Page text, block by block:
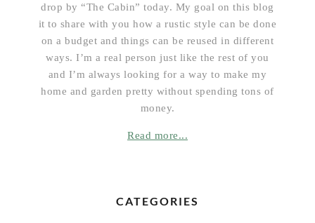
drop by “The Cabin” today. My goal on this blog
it to share with you how a rustic style can be done
on a budget and things can be reused in different
ways. I’m a real person just like the rest of you
and I’m always looking for a way to make my
home and garden pretty without spending tons of
money.
Read more...
CATEGORIES